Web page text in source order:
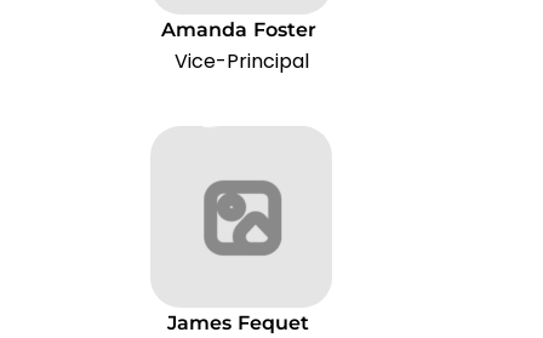
Amanda Foster
Vice-Principal
James Fequet